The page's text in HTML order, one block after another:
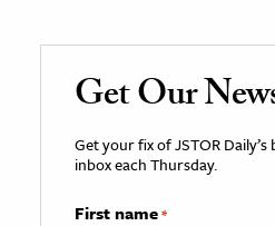
Get Our
Get your fix of JSTOR
inbox each Thursday.
First name*